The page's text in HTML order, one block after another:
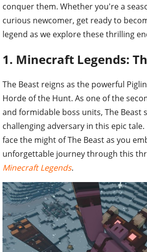
conquer them. Whether you're a
curious newcomer, get ready to
legend as we explore these thrilling
1. Minecraft Legends:
The Beast reigns as the powerful
Horde of the Hunt. As one of the
and formidable boss units, The Beast
challenging adversary in this epic
face the might of The Beast as you
unforgettable journey through this
Minecraft Legends.